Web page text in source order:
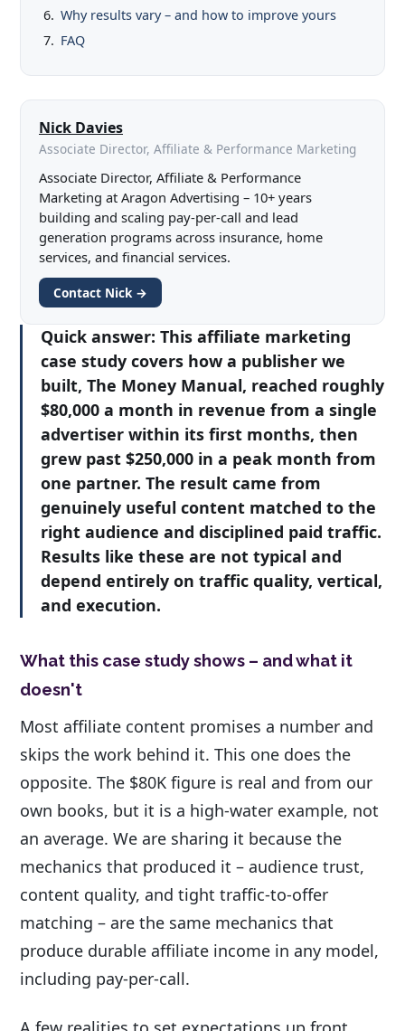
Why results vary – and how to improve yours
FAQ
Nick Davies
Associate Director, Affiliate & Performance Marketing
Associate Director, Affiliate & Performance
Marketing at Aragon Advertising – 10+ years
building and scaling pay-per-call and lead
generation programs across insurance, home
services, and financial services.
Contact Nick →
Quick answer: This affiliate marketing
case study covers how a publisher we
built, The Money Manual, reached roughly
$80,000 a month in revenue from a single
advertiser within its first months, then
grew past $250,000 in a peak month from
one partner. The result came from
genuinely useful content matched to the
right audience and disciplined paid traffic.
Results like these are not typical and
depend entirely on traffic quality, vertical,
and execution.
What this case study shows – and what it
doesn't
Most affiliate content promises a number and
skips the work behind it. This one does the
opposite. The $80K figure is real and from our
own books, but it is a high-water example, not
an average. We are sharing it because the
mechanics that produced it – audience trust,
content quality, and tight traffic-to-offer
matching – are the same mechanics that
produce durable affiliate income in any model,
including pay-per-call.